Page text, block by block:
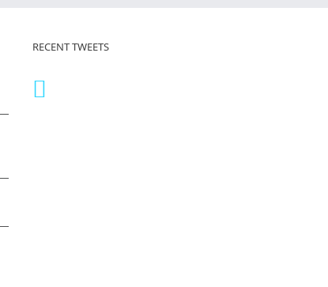
RECENT TWEETS